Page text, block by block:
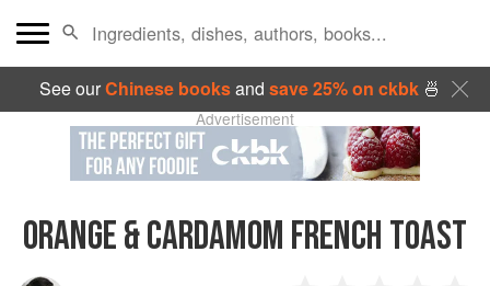
See ourChinese booksand save 25% on ckbk🍜
Advertisement
ORANGE & CARDAMOM FRENCH TOAST